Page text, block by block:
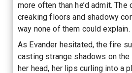
more often than he’d admit. The
creaking floors and shadowy
way none of them could explain.
As Evander hesitated, the fire
casting strange shadows on
her head, her lips curling into a